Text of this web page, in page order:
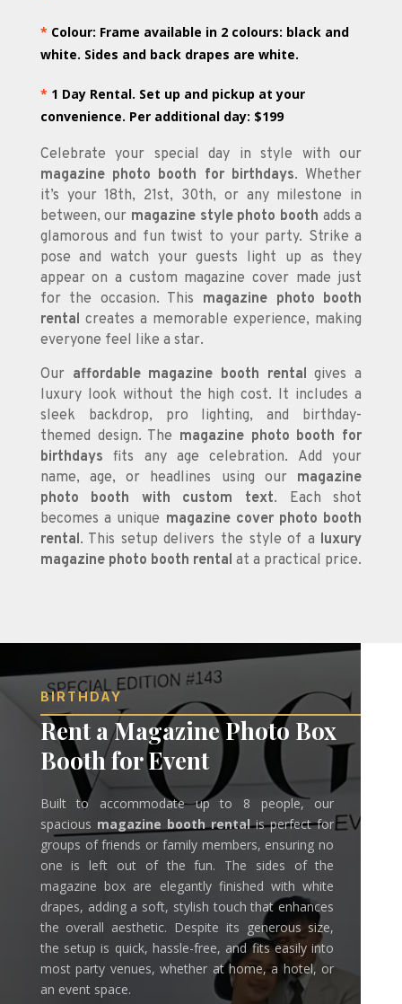
* Colour: Frame available in 2 colours: black and
white. Sides and back drapes are white.
* 1 Day Rental. Set up and pickup at your
convenience. Per additional day: $199
Celebrate your special day in style with our
magazine photo booth for birthdays. Whether
it’s your 18th, 21st, 30th, or any milestone in
between, our magazine style photo booth adds a
glamorous and fun twist to your party. Strike a
pose and watch your guests light up as they
appear on a custom magazine cover made just
for the occasion. This magazine photo booth
rental creates a memorable experience, making
everyone feel like a star.
Our affordable magazine booth rental gives a
luxury look without the high cost. It includes a
sleek backdrop, pro lighting, and birthday-
themed design. The magazine photo booth for
birthdays fits any age celebration. Add your
name, age, or headlines using our magazine
photo booth with custom text. Each shot
becomes a unique magazine cover photo booth
rental. This setup delivers the style of a luxury
magazine photo booth rental at a practical price.
BIRTHDAY
Rent a Magazine Photo Box
Booth for Event
Built to accommodate up to 8 people, our
spacious magazine booth rentalis perfect for
groups of friends or family members, ensuring no
one is left out of the fun. The sides of the
magazine box are elegantly finished with white
drapes, adding a soft, stylish touch that enhances
the overall aesthetic. Despite its generous size,
the setup is quick, hassle-free, and fits easily into
most party venues, whether at home, a hotel, or
an event space.